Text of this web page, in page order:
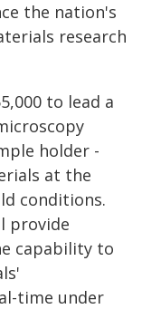
the nation's
research
to lead a
holder -
at the
conditions.
provide
capability to
time under